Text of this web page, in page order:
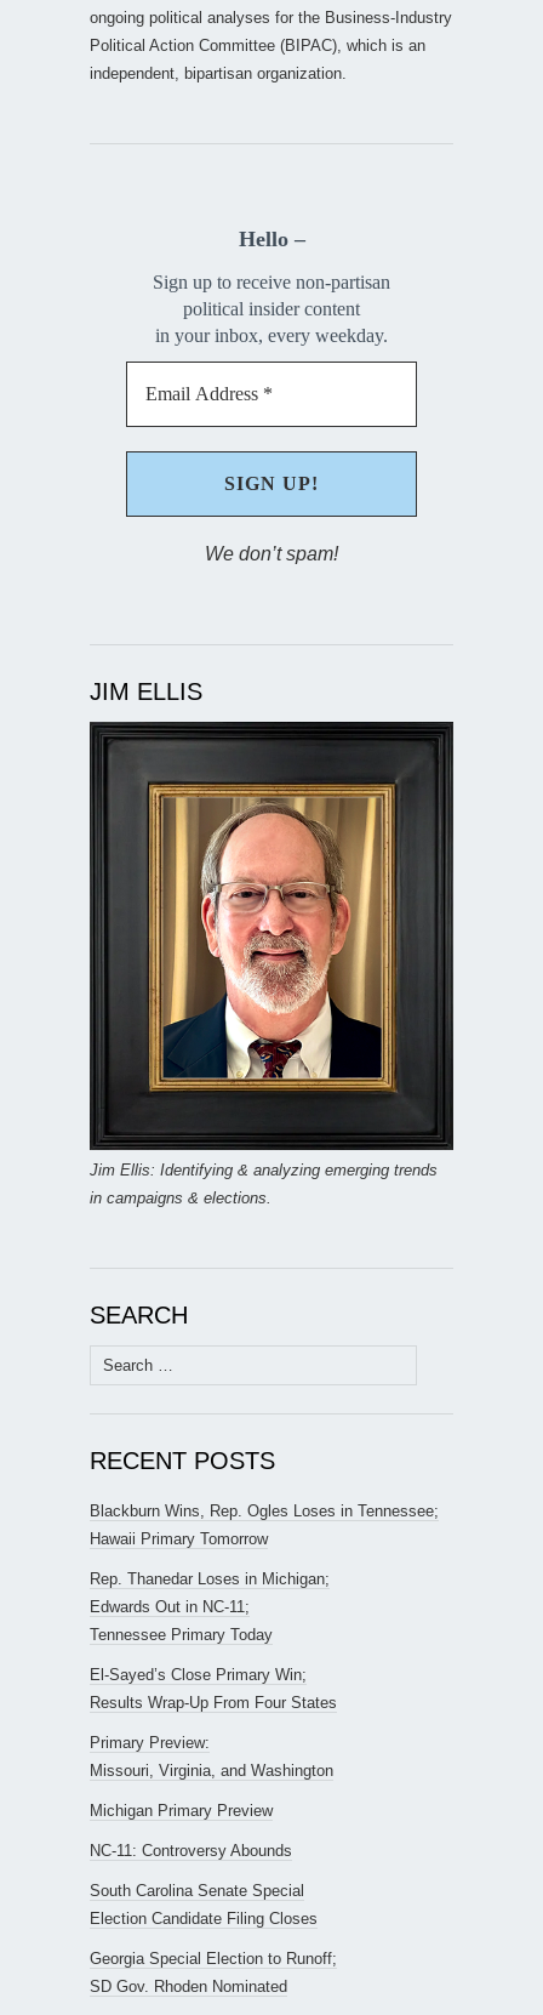
ongoing political analyses for the Business-Industry
Political Action Committee (BIPAC), which is an
independent, bipartisan organization.
Hello –
Sign up to receive non-partisan
political insider content
in your inbox, every weekday.
We don’t spam!
JIM ELLIS
Jim Ellis: Identifying & analyzing emerging trends
in campaigns & elections.
SEARCH
Search
for:
RECENT POSTS
Blackburn Wins, Rep. Ogles Loses in Tennessee;
Hawaii Primary Tomorrow
Rep. Thanedar Loses in Michigan;
Edwards Out in NC-11;
Tennessee Primary Today
El-Sayed’s Close Primary Win;
Results Wrap-Up From Four States
Primary Preview:
Missouri, Virginia, and Washington
Michigan Primary Preview
NC-11: Controversy Abounds
South Carolina Senate Special
Election Candidate Filing Closes
Georgia Special Election to Runoff;
SD Gov. Rhoden Nominated